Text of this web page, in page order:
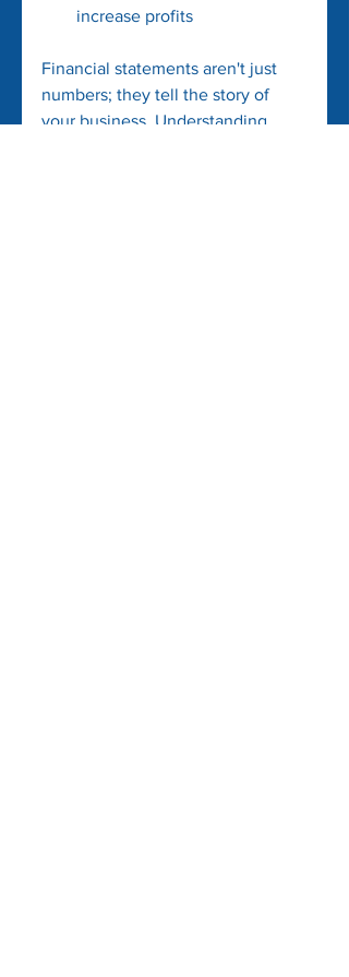
increase profits
Financial statements aren't just
numbers; they tell the story of
your business. Understanding